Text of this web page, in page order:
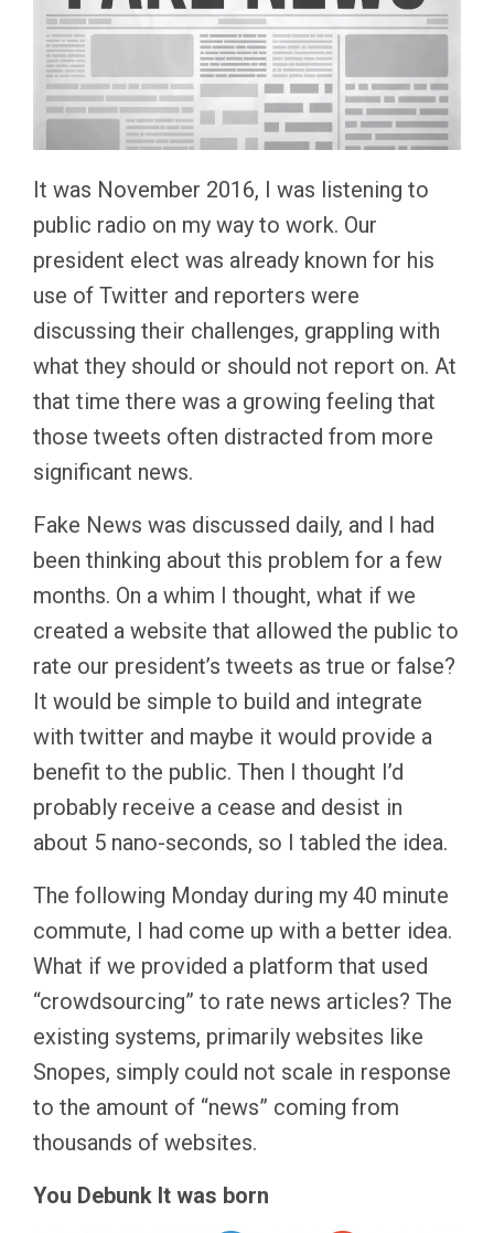
It was November 2016, I was listening to
public radio on my way to work. Our
president elect was already known for his
use of Twitter and reporters were
discussing their challenges, grappling with
what they should or should not report on. At
that time there was a growing feeling that
those tweets often distracted from more
significant news.
Fake News was discussed daily, and I had
been thinking about this problem for a few
months. On a whim I thought, what if we
created a website that allowed the public to
rate our president’s tweets as true or false?
It would be simple to build and integrate
with twitter and maybe it would provide a
benefit to the public. Then I thought I’d
probably receive a cease and desist in
about 5 nano-seconds, so I tabled the idea.
The following Monday during my 40 minute
commute, I had come up with a better idea.
What if we provided a platform that used
“crowdsourcing” to rate news articles? The
existing systems, primarily websites like
Snopes, simply could not scale in response
to the amount of “news” coming from
thousands of websites.
You Debunk It was born